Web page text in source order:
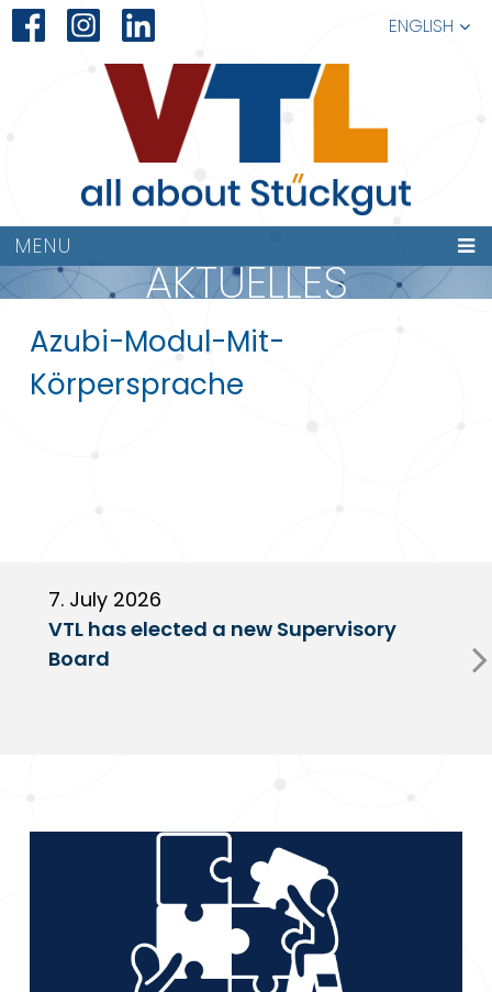
ENGLISH
MENU
AKTUELLES
Azubi-Modul-Mit-
Körpersprache
7. July 2026
VTL has elected a new Supervisory
Board